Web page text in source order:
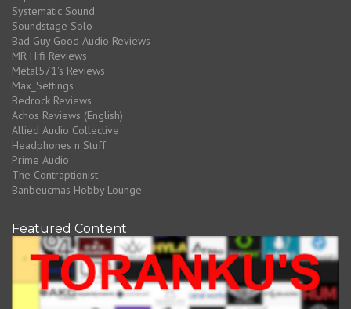
Systematic Sound
Soundstage Solo
Bad Guy Good Audio Reviews
MR Hifi Reviews
Metal571's Reviews
Max_Settings
Bedrock Reviews
Achos Reviews (English)
Allied Audio Collective
Headphones n Stuff
Prime Audio
The Contraptionist
Banbeucmas Hobby Lounge
Featured Content